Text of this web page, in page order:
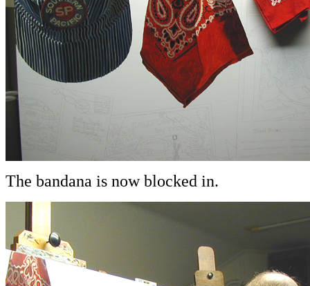
The bandana is now blocked in.